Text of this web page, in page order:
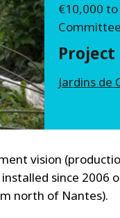
€10,000
Jardins de
vision
since 2006
north of Nantes).